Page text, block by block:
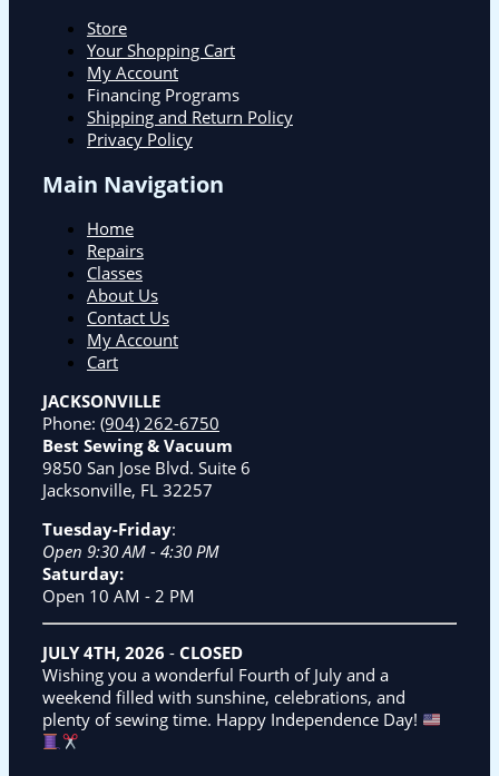
Store
Your Shopping Cart
My Account
Financing Programs
Shipping and Return Policy
Privacy Policy
Main Navigation
Home
Repairs
Classes
About Us
Contact Us
My Account
Cart
JACKSONVILLE
Phone: (904) 262-6750
Best Sewing & Vacuum
9850 San Jose Blvd. Suite 6
Jacksonville, FL 32257
Tuesday-Friday:
Open 9:30 AM - 4:30 PM
Saturday:
Open 10 AM - 2 PM
JULY 4TH, 2026 - CLOSED
Wishing you a wonderful Fourth of July and a
weekend filled with sunshine, celebrations, and
plenty of sewing time. Happy Independence Day!